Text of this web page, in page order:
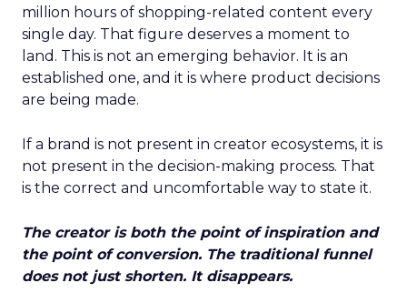
million hours of shopping-related content every
single day. That figure deserves a moment to
land. This is not an emerging behavior. It is an
established one, and it is where product decisions
are being made.
If a brand is not present in creator ecosystems, it is
not present in the decision-making process. That
is the correct and uncomfortable way to state it.
The creator is both the point of inspiration and
the point of conversion. The traditional funnel
does not just shorten. It disappears.